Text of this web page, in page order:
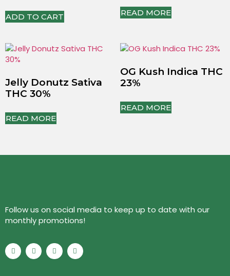
ADD TO CART READ MORE
Jelly Donutz Sativa
THC 30%
READ MORE
OG Kush Indica THC
23%
READ MORE
Follow us on social media to keep up to date with our
monthly promotions!